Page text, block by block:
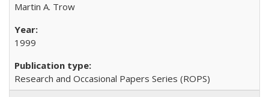
Martin A. Trow
1999
Research and Occasional Papers Series (ROPS)